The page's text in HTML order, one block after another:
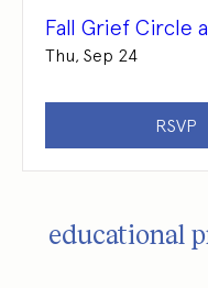
Fall Grief Circle
Thu, Sep 24
RSVP
educational